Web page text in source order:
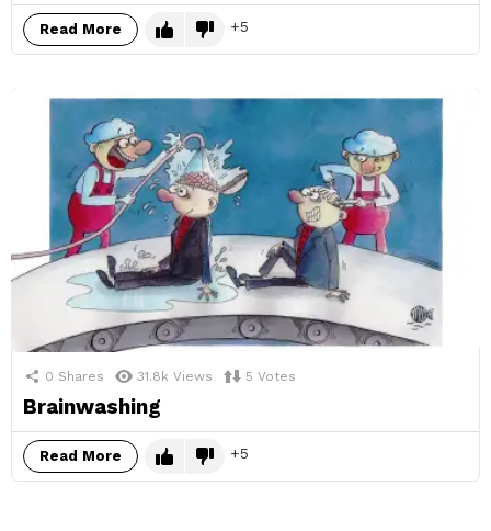
Read More 5
0 Shares 31.8k Views 5 Votes
Brainwashing
Read More 5